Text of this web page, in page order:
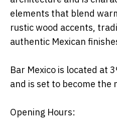
elements that blend
rustic wood accents,
authentic Mexican
Bar Mexico is located at
and is set to become the
Opening Hours: